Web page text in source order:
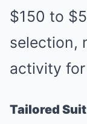
$150 to
selection,
activity
Tailored